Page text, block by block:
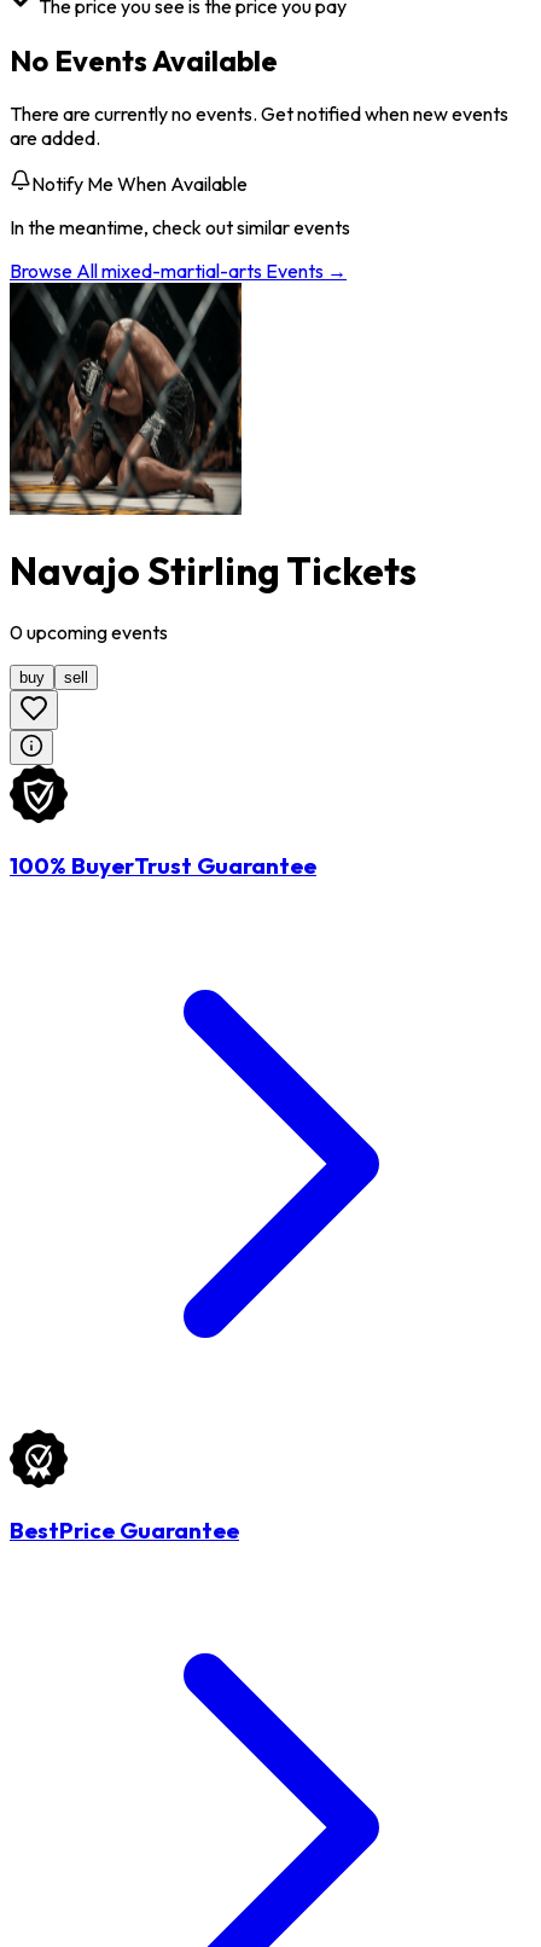
The price you see is the price you pay
No Events Available
There are currently no events. Get notified when new events
are added.
Notify Me When Available
In the meantime, check out similar events
Browse Allmixed-martial-arts Events →
Navajo Stirling Tickets
0upcomingevents
buy sell
100% BuyerTrust Guarantee
BestPrice Guarantee